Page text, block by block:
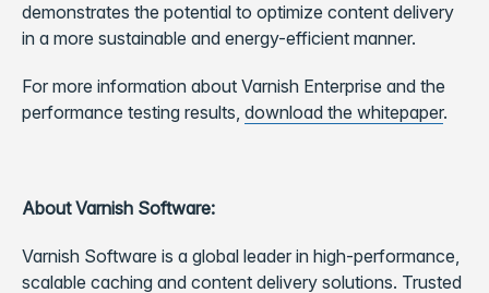
demonstrates the potential to optimize content delivery
in a more sustainable and energy-efficient manner.
For more information about Varnish Enterprise and the
performance testing results, download the whitepaper.
About Varnish Software:
Varnish Software is a global leader in high-performance,
scalable caching and content delivery solutions. Trusted